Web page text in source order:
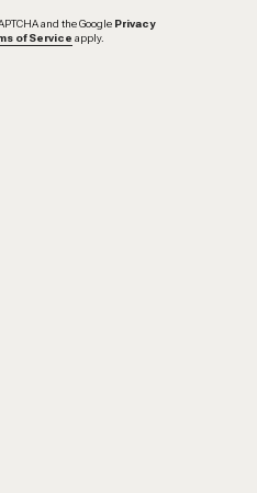
and the Google Privacy
of Service apply.